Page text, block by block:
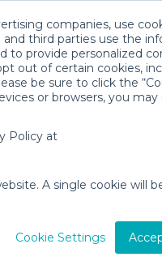
companies, use
third parties use the
to provide personalized
out of certain cookies,
be sure to click the
or browsers, you
Policy at
A single cookie will
Cookie Settings
$3 /day (3-day min)